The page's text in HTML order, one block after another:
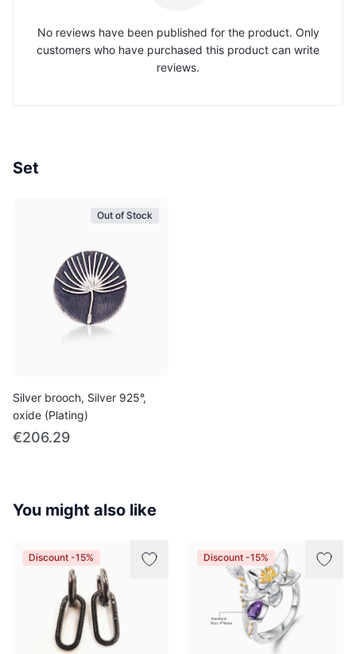
No reviews have been published for the product. Only
customers who have purchased this product can write
reviews.
Set
Out of Stock
Silver brooch, Silver 925°,
oxide (Plating)
€206.29
You might also like
Discount -15% Discount -15%